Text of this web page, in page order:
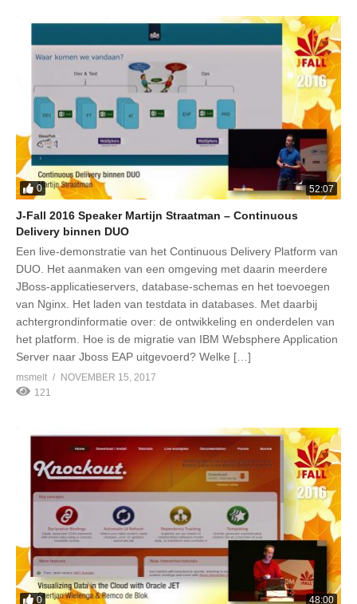
0 52:07
J-Fall 2016 Speaker Martijn Straatman – Continuous
Delivery binnen DUO
Een live-demonstratie van het Continuous Delivery Platform van
DUO. Het aanmaken van een omgeving met daarin meerdere
JBoss-applicatieservers, database-schemas en het toevoegen
van Nginx. Het laden van testdata in databases. Met daarbij
achtergrondinformatie over: de ontwikkeling en onderdelen van
het platform. Hoe is de migratie van IBM Websphere Application
Server naar Jboss EAP uitgevoerd? Welke […]
msmelt
NOVEMBER 15, 2017
121
0 48:00